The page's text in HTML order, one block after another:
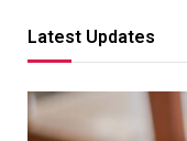
Latest Updates